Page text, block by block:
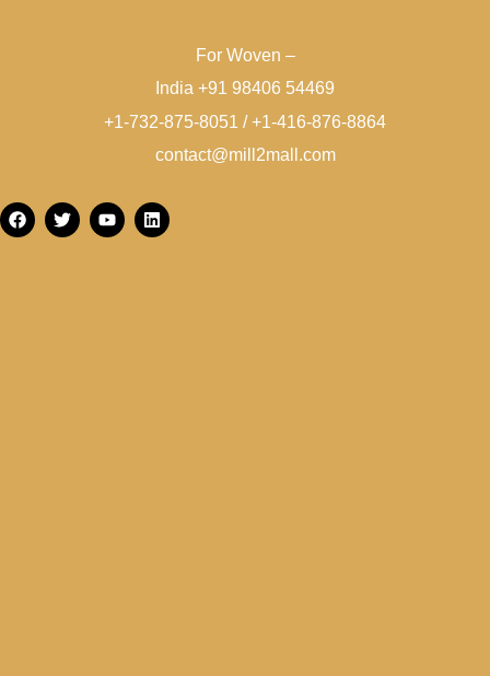
For Woven –
India +91 98406 54469
+1-732-875-8051 / +1-416-876-8864
contact@mill2mall.com